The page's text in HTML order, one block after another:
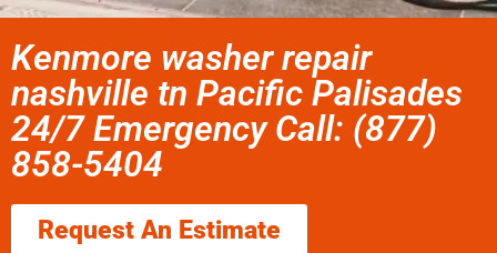
Kenmore washer repair
nashville tn Pacific Palisades
24/7 Emergency Call: (877)
858-5404
Request An Estimate